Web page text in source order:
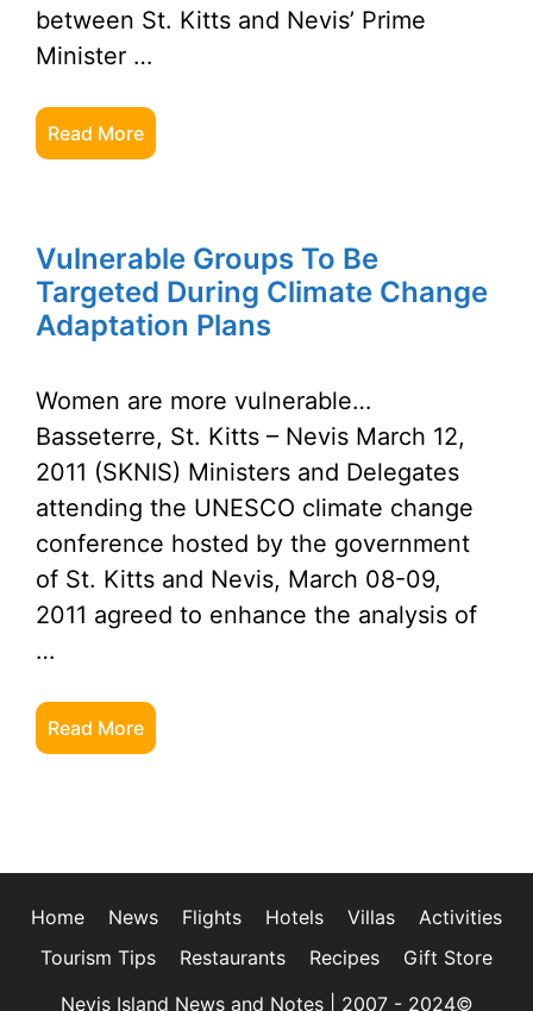
between St. Kitts and Nevis’ Prime
Minister …
Read More
Vulnerable Groups To Be
Targeted During Climate Change
Adaptation Plans
Women are more vulnerable…
Basseterre, St. Kitts – Nevis March 12,
2011 (SKNIS) Ministers and Delegates
attending the UNESCO climate change
conference hosted by the government
of St. Kitts and Nevis, March 08-09,
2011 agreed to enhance the analysis of
…
Read More
Home News Flights Hotels Villas
Activities
Tourism Tips
Restaurants Recipes
Gift Store
Nevis Island News and Notes | 2007 - 2024©